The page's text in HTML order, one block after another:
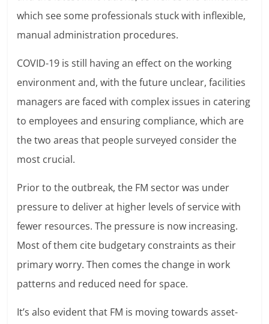
which see some professionals stuck with inflexible,
manual administration procedures.
COVID-19 is still having an effect on the working
environment and, with the future unclear, facilities
managers are faced with complex issues in catering
to employees and ensuring compliance, which are
the two areas that people surveyed consider the
most crucial.
Prior to the outbreak, the FM sector was under
pressure to deliver at higher levels of service with
fewer resources. The pressure is now increasing.
Most of them cite budgetary constraints as their
primary worry. Then comes the change in work
patterns and reduced need for space.
It’s also evident that FM is moving towards asset-